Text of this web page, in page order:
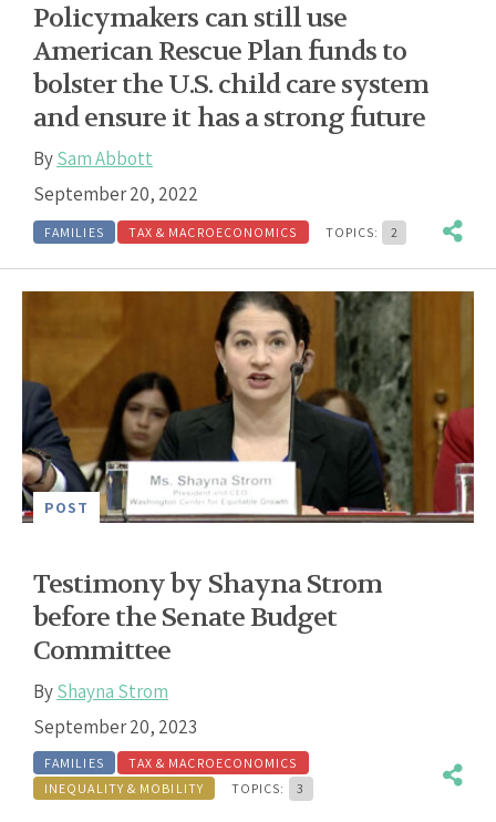
Policymakers can still use
American Rescue Plan funds to
bolster the U.S. child care system
and ensure it has a strong future
BySam Abbott
September 20, 2022
FAMILIES TAX & MACROECONOMICS TOPICS: 2
POST
Testimony by Shayna Strom
before the Senate Budget
Committee
ByShayna Strom
September 20, 2023
FAMILIES
TAX & MACROECONOMICS
INEQUALITY & MOBILITY
TOPICS: 3